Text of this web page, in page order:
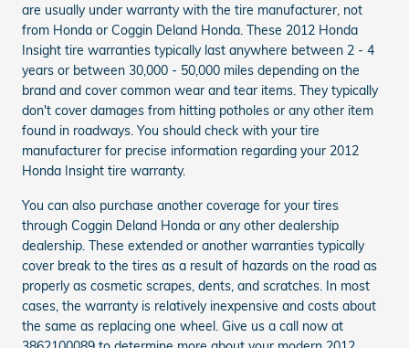
are usually under warranty with the tire manufacturer, not
from Honda or Coggin Deland Honda. These 2012 Honda
Insight tire warranties typically last anywhere between 2 - 4
years or between 30,000 - 50,000 miles depending on the
brand and cover common wear and tear items. They typically
don't cover damages from hitting potholes or any other item
found in roadways. You should check with your tire
manufacturer for precise information regarding your 2012
Honda Insight tire warranty.
You can also purchase another coverage for your tires
through Coggin Deland Honda or any other dealership
dealership. These extended or another warranties typically
cover break to the tires as a result of hazards on the road as
properly as cosmetic scrapes, dents, and scratches. In most
cases, the warranty is relatively inexpensive and costs about
the same as replacing one wheel. Give us a call now at